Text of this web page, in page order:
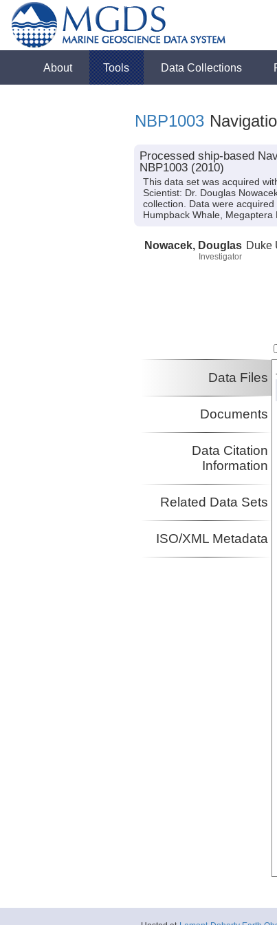
About Tools Data Collections
NBP1003
Processed ship-based
NBP1003 (2010)
This data set was acquired
Scientist: Dr. Douglas
collection. Data were
Humpback Whale,
Nowacek, Douglas
Investigator
Duke
Data Files
Documents
Data Citation
Information
Related Data Sets
ISO/XML Metadata